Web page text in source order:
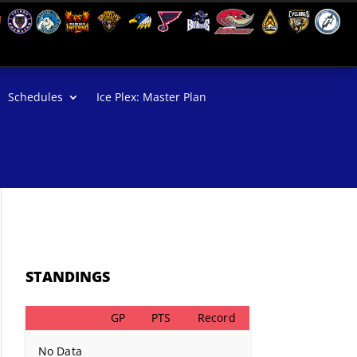
Schedules Ice Plex: Master Plan
STANDINGS
GP PTS Record
No Data